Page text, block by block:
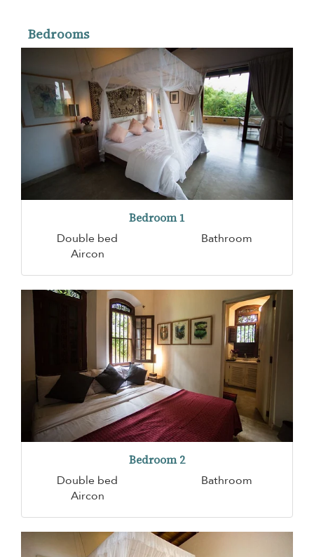
Bedrooms
Bedroom 1
Double bed
Bathroom
Aircon
Bedroom 2
Double bed
Bathroom
Aircon